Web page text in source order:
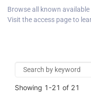
Browse all known
Visit the access page to
Showing 1-21 of 21